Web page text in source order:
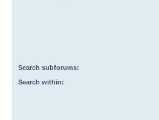
Search subforums:
Search within: